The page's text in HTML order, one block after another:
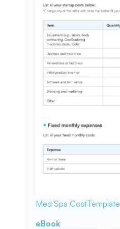
Med Spa CostTemplate
eBook